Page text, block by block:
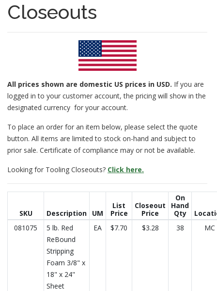
Closeouts
All prices shown are domestic US prices in USD. If you are
logged in to your customer account, the pricing will show in the
designated currency for your account.
To place an order for an item below, please select the quote
button. All items are limited to stock on-hand and subject to
prior sale. Certificate of compliance may or not be available.
Looking for Tooling Closeouts? Click here.
SKU Description UM
List
Price
Closeout
Price
On
Hand
Qty
081075
5 lb. Red
ReBound
Stripping
Foam 3/8" x
18" x 24"
Sheet
EA $7.70 $3.28 38 MC